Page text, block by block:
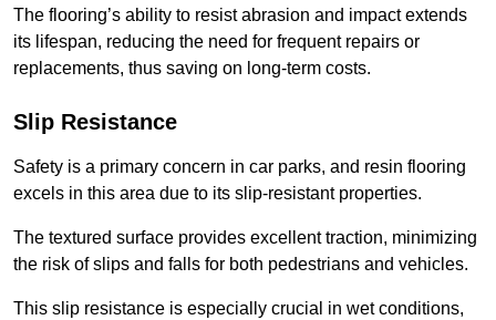
The flooring’s ability to resist abrasion and impact extends
its lifespan, reducing the need for frequent repairs or
replacements, thus saving on long-term costs.
Slip Resistance
Safety is a primary concern in car parks, and resin flooring
excels in this area due to its slip-resistant properties.
The textured surface provides excellent traction, minimizing
the risk of slips and falls for both pedestrians and vehicles.
This slip resistance is especially crucial in wet conditions,